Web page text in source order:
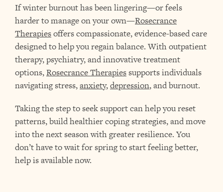
If winter burnout has been lingering—or feels
harder to manage on your own—Rosecrance
Therapiesoffers compassionate, evidence-based care
designed to help you regain balance. With outpatient
therapy, psychiatry, and innovative treatment
options,Rosecrance Therapies supports individuals
navigating stress,anxiety,depression, and burnout.
Taking the step to seek support can help you reset
patterns, build healthier coping strategies, and move
into the next season with greater resilience. You
don’t have to wait for spring to start feeling better,
help is available now.